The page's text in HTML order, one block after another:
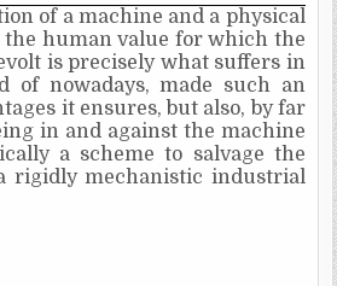
of a machine and a physical
human value for which the
is precisely what suffers in
of nowadays, made such an
it ensures, but also, by far
in and against the machine
a scheme to salvage the
rigidly mechanistic industrial